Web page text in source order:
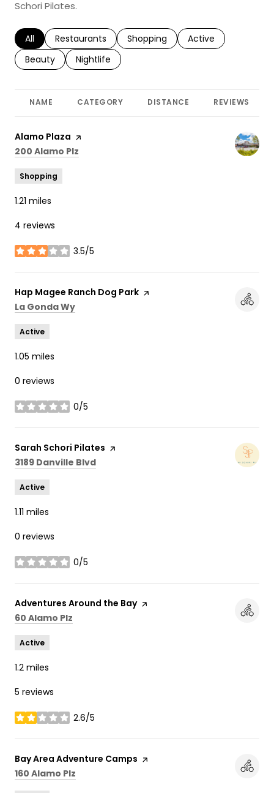
Schori Pilates.
Search businesses related to
All Search businesses related to
Restaurants Search businesses related to
Shopping Search businesses
Active
Search businesses related to
Beauty Search businesses related to
Nightlife
NAME CATEGORY DISTANCE REVIEWS
Visit the
Alamo Plaza page on Yelp
Search
200 Alamo Plz
Shopping
1.21 miles
4 reviews
3.5/5
stars
Visit the
Hap Magee Ranch Dog Park page on Yelp
Search
La Gonda Wy
Active
1.05 miles
0 reviews
0/5
stars
Visit the
Sarah Schori Pilates page on Yelp
Search
3189 Danville Blvd
Active
1.11 miles
0 reviews
0/5
stars
Visit the
Adventures Around the Baypage on Yelp
Search
60 Alamo Plz
Active
1.2 miles
5 reviews
2.6/5
stars
Visit the
Bay Area Adventure Camps page on Yelp
Search
160 Alamo Plz